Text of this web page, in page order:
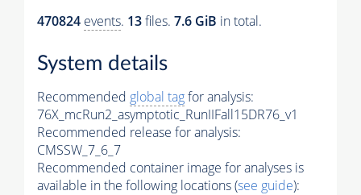
470824 events. 13files. 7.6 GiB in total.
System details
Recommended global tagfor analysis:
76X_mcRun2_asymptotic_RunIIFall15DR76_v1
Recommended release for analysis:
CMSSW_7_6_7
Recommended container image for analyses is
available in the following locations (see guide):